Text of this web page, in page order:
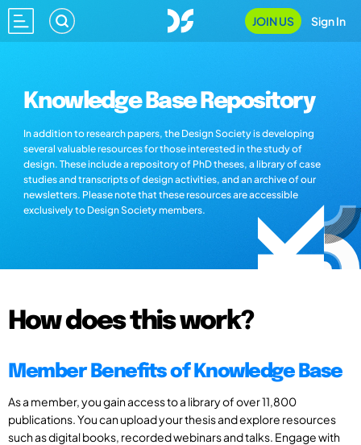
JOIN US Sign In
Knowledge Base Repository
In addition to research papers, the Design Society is developing
several valuable resources for those interested in the study of
design. These include a repository of PhD theses, a library of case
studies and transcripts of design activities, and an archive of our
newsletters. Please note that these resources are accessible
exclusively to Design Society members.
How does this work?
Member Benefits of Knowledge Base
As a member, you gain access to a library of over 11,800
publications. You can upload your thesis and explore resources
such as digital books, recorded webinars and talks. Engage with